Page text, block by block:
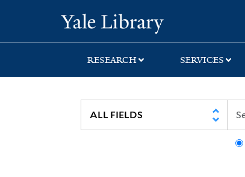
search
main
first
RESEARCH SERVICES